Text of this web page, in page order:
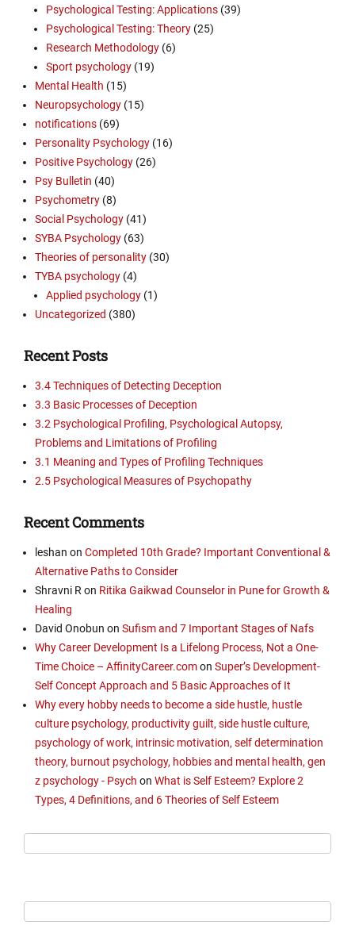
Psychological Testing: Applications (39)
Psychological Testing: Theory (25)
Research Methodology (6)
Sport psychology (19)
Mental Health (15)
Neuropsychology (15)
notifications (69)
Personality Psychology (16)
Positive Psychology (26)
Psy Bulletin (40)
Psychometry (8)
Social Psychology (41)
SYBA Psychology (63)
Theories of personality (30)
TYBA psychology (4)
Applied psychology (1)
Uncategorized (380)
Recent Posts
3.4 Techniques of Detecting Deception
3.3 Basic Processes of Deception
3.2 Psychological Profiling, Psychological Autopsy,
Problems and Limitations of Profiling
3.1 Meaning and Types of Profiling Techniques
2.5 Psychological Measures of Psychopathy
Recent Comments
leshan on Completed 10th Grade? Important Conventional &
Alternative Paths to Consider
Shravni R on Ritika Gaikwad Counselor in Pune for Growth &
Healing
David Onobun on Sufism and 7 Important Stages of Nafs
Why Career Development Is a Lifelong Process, Not a One-
Time Choice – AffinityCareer.comon Super’s Development-
Self Concept Approach and 5 Basic Approaches of It
Why every hobby needs to become a side hustle, hustle
culture psychology, productivity guilt, side hustle culture,
psychology of work, intrinsic motivation, self determination
theory, burnout psychology, hobbies and mental health, gen
z psychology - Psych on What is Self Esteem? Explore 2
Types, 4 Definitions, and 6 Theories of Self Esteem